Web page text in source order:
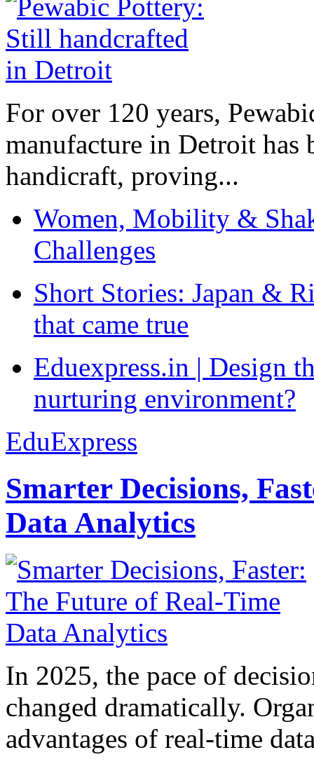
For over 120 years,
manufacture in Detroit has
handicraft, proving...
Women, Mobility &
Challenges
Short Stories: Japan &
that came true
Eduexpress.in | Design
nurturing environment?
EduExpress
Smarter Decisions,
Data Analytics
In 2025, the pace of
changed dramatically.
advantages of real-time